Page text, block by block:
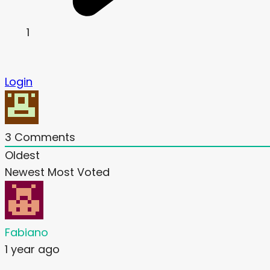
1
Login
3 Comments
Oldest
Newest Most Voted
Fabiano
1 year ago